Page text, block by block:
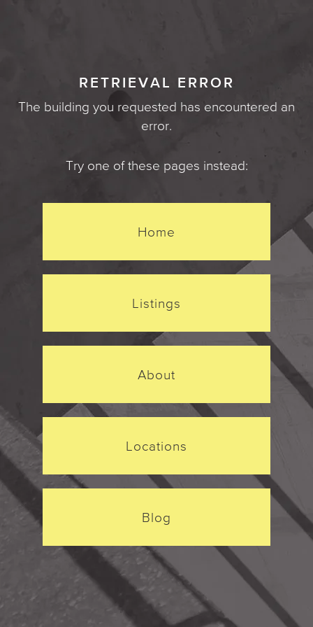
RETRIEVAL ERROR
The building you requested has encountered an
error.
Try one of these pages instead:
Home
Listings
About
Locations
Blog